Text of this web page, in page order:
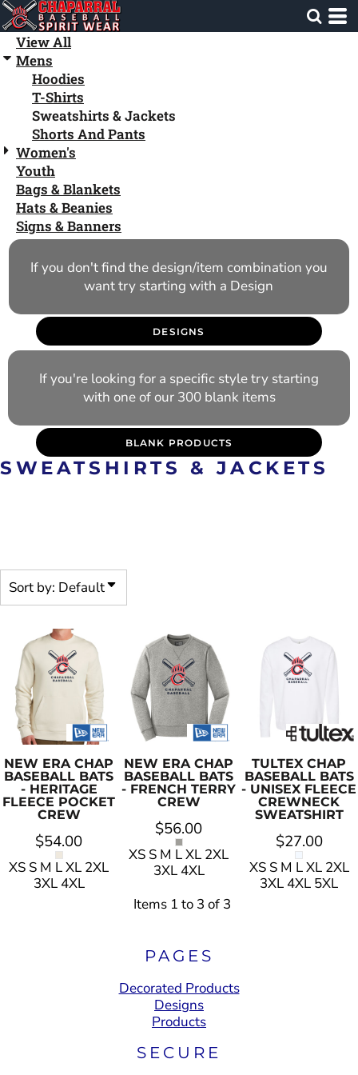
View All
Mens
Hoodies
T-Shirts
Sweatshirts & Jackets
Shorts And Pants
Women's
Youth
Bags & Blankets
Hats & Beanies
Signs & Banners
If you don't find the design/item combination you
want try starting with a Design
DESIGNS
If you're looking for a specific style try starting
with one of our 300 blank items
BLANK PRODUCTS
SWEATSHIRTS & JACKETS
Sort by: Default
NEW ERA CHAP
BASEBALL BATS
- HERITAGE
FLEECE POCKET
CREW
$54.00
XS S M L XL 2XL
3XL 4XL
NEW ERA CHAP
BASEBALL BATS
- FRENCH TERRY
CREW
$56.00
XS S M L XL 2XL
3XL 4XL
TULTEX CHAP
BASEBALL BATS
- UNISEX FLEECE
CREWNECK
SWEATSHIRT
$27.00
XS S M L XL 2XL
3XL 4XL 5XL
Items 1 to 3 of 3
PAGES
Decorated Products
Designs
Products
SECURE
Default
Price: Lowest First
Price: Highest First
Date Added